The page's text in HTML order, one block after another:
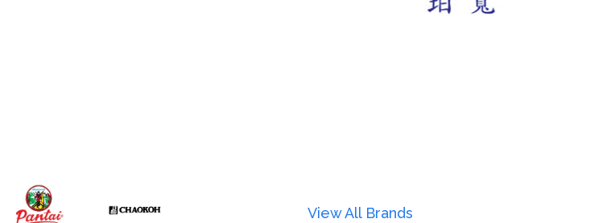
View All Brands